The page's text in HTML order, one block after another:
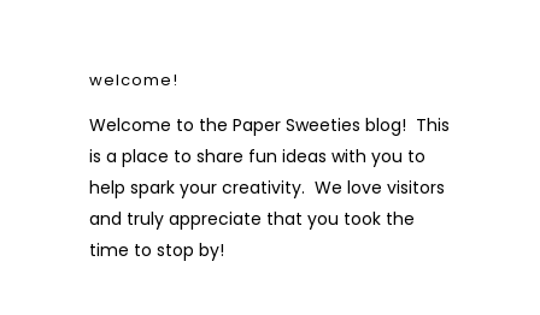
welcome!
Welcome to the Paper Sweeties blog! This
is a place to share fun ideas with you to
help spark your creativity. We love visitors
and truly appreciate that you took the
time to stop by!